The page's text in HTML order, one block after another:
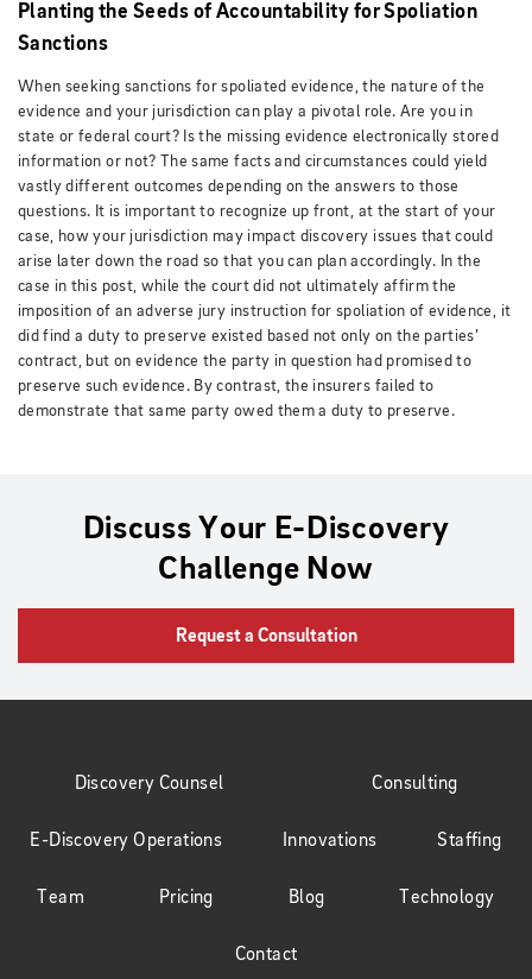
Planting the Seeds of Accountability for Spoliation
Sanctions
When seeking sanctions for spoliated evidence, the nature of the
evidence and your jurisdiction can play a pivotal role. Are you in
state or federal court? Is the missing evidence electronically stored
information or not? The same facts and circumstances could yield
vastly different outcomes depending on the answers to those
questions. It is important to recognize up front, at the start of your
case, how your jurisdiction may impact discovery issues that could
arise later down the road so that you can plan accordingly. In the
case in this post, while the court did not ultimately affirm the
imposition of an adverse jury instruction for spoliation of evidence, it
did find a duty to preserve existed based not only on the parties’
contract, but on evidence the party in question had promised to
preserve such evidence. By contrast, the insurers failed to
demonstrate that same party owed them a duty to preserve.
Discuss Your E-Discovery
Challenge Now
Request a Consultation
Discovery Counsel Consulting
E-Discovery Operations Innovations Staffing
Team Pricing Blog Technology
Contact